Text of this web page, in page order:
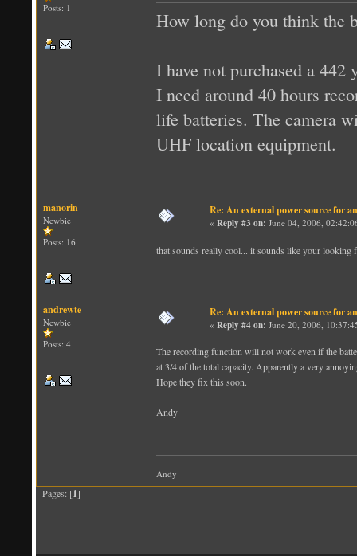
Posts: 1
How long do you think the
I have not purchased a
I need around 40 hours
life batteries. The camera
UHF location equipment.
manorin
Newbie
Posts: 16
Re: An external power source for
« Reply #3 on: June 04, 2006,
that sounds really cool... it sounds like your
andrewte
Newbie
Posts: 4
Re: An external power source for
« Reply #4 on: June 20, 2006,
The recording function will not work even if the
at 3/4 of the total capacity. Apparently a very
Hope they fix this soon.
Andy
Andy
Pages: [1]